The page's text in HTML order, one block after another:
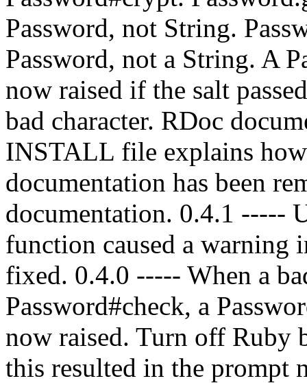
Password, not String.
Password, not a String. A
now raised if the salt
bad character. RDoc
INSTALL file explains
documentation has been
documentation. 0.4.1 -----
function caused a warning
fixed. 0.4.0 ----- When a
Password#check, a
now raised. Turn off Ruby
this resulted in the prompt